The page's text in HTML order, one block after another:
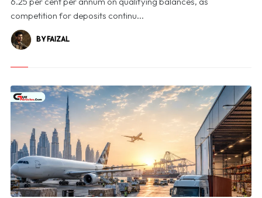
competition for deposits continu...
BY FAIZAL